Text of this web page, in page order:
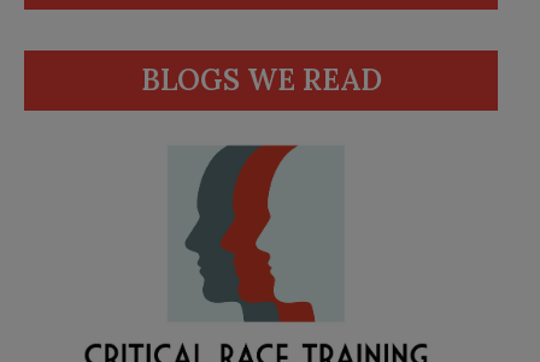
BLOGS WE READ